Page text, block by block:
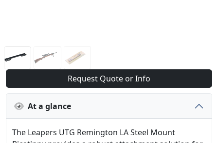
Request Quote or Info
At a glance
The Leapers UTG Remington LA Steel Mount